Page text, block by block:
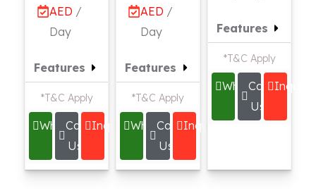
AED /
Day
Features
*T&C Apply
Whatsapp
Call
Us
Inquire
AED /
Day
Features
*T&C Apply
Whatsapp
Call
Us
Inquire
Features
*T&C Apply
Whatsapp
Call
Us
Inquire